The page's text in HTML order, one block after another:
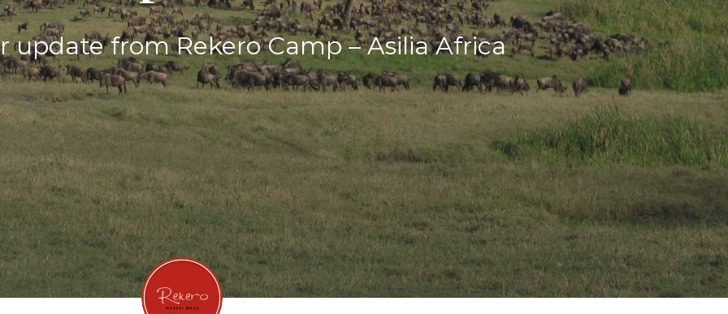
update from Rekero Camp – Asilia Africa